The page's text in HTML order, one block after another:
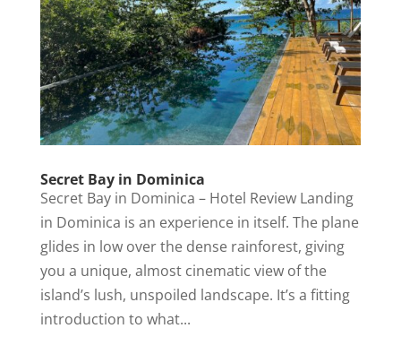
Secret Bay in Dominica
Secret Bay in Dominica – Hotel Review Landing
in Dominica is an experience in itself. The plane
glides in low over the dense rainforest, giving
you a unique, almost cinematic view of the
island’s lush, unspoiled landscape. It’s a fitting
introduction to what...